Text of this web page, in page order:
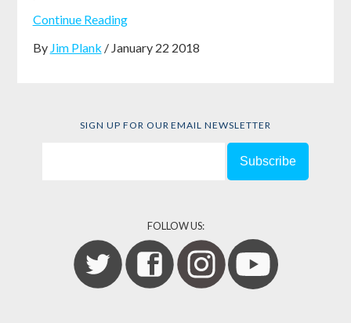
Continue Reading
By Jim Plank / January 22 2018
SIGN UP FOR OUR EMAIL NEWSLETTER
FOLLOW US: